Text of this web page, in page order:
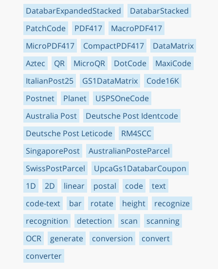
DatabarExpandedStacked
DatabarStacked
PatchCode
PDF417
MacroPDF417
MicroPDF417
CompactPDF417
DataMatrix
Aztec
QR MicroQR DotCode
MaxiCode
ItalianPost25
GS1DataMatrix
Code16K
Postnet
Planet
USPSOneCode
Australia Post
Deutsche Post Identcode
Deutsche Post Leticode
RM4SCC
SingaporePost
AustralianPosteParcel
SwissPostParcel
UpcaGs1DatabarCoupon
1D
2D linear postal code
text
code-text
bar rotate height
recognize
recognition
detection scan
scanning
OCR
generate conversion
convert
converter